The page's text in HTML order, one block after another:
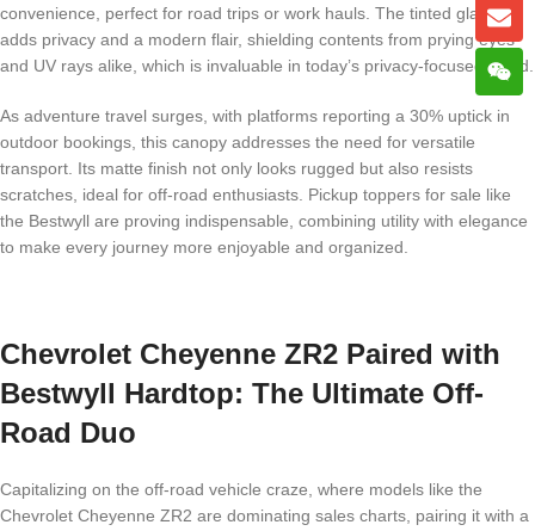
convenience, perfect for road trips or work hauls. The tinted glass
adds privacy and a modern flair, shielding contents from prying eyes
and UV rays alike, which is invaluable in today’s privacy-focused world.
As adventure travel surges, with platforms reporting a 30% uptick in
outdoor bookings, this canopy addresses the need for versatile
transport. Its matte finish not only looks rugged but also resists
scratches, ideal for off-road enthusiasts. Pickup toppers for sale like
the Bestwyll are proving indispensable, combining utility with elegance
to make every journey more enjoyable and organized.
Chevrolet Cheyenne ZR2 Paired with
Bestwyll Hardtop: The Ultimate Off-
Road Duo
Capitalizing on the off-road vehicle craze, where models like the
Chevrolet Cheyenne ZR2 are dominating sales charts, pairing it with a